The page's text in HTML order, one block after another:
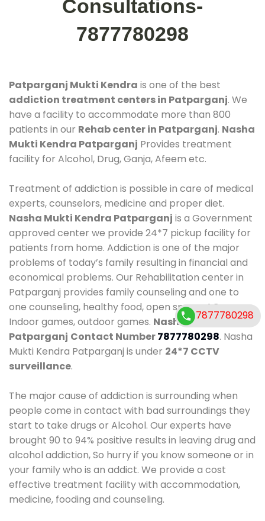
Consultations-
7877780298
Patparganj Mukti Kendra is one of the best
addiction treatment centers in Patparganj. We
have a facility to accommodate more than 800
patients in our Rehab center in Patparganj. Nasha
Mukti Kendra Patparganj Provides treatment
facility for Alcohol, Drug, Ganja, Afeem etc.
Treatment of addiction is possible in care of medical
experts, counselors, medicine and proper diet.
Nasha Mukti Kendra Patparganj is a Government
approved center we provide 24*7 pickup facility for
patients from home. Addiction is one of the major
problems of today’s family resulting in financial and
economical problems. Our Rehabilitation center in
Patparganj provides family counseling and one to
one counseling, healthy food, open space, AC room,
Indoor games, outdoor games. Nasha Mukti Kendra
Patparganj Contact Number7877780298. Nasha
Mukti Kendra Patparganj is under 24*7 CCTV
surveillance.
The major cause of addiction is surrounding when
people come in contact with bad surroundings they
start to take drugs or Alcohol. Our experts have
brought 90 to 94% positive results in leaving drug and
alcohol addiction, So hurry if you know someone or in
your family who is an addict. We provide a cost
effective treatment facility with accommodation,
medicine, fooding and counseling.
7877780298